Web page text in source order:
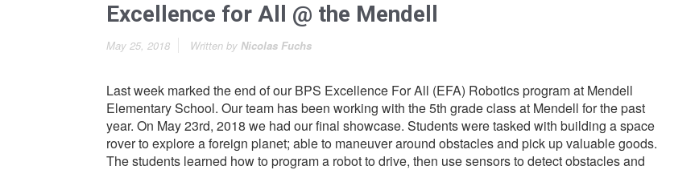
Excellence for All @ the Mendell
May 25, 2018 Written by Nicolas Fuchs
Last week marked the end of our BPS Excellence For All (EFA) Robotics program at Mendell
Elementary School. Our team has been working with the 5th grade class at Mendell for the past
year. On May 23rd, 2018 we had our final showcase. Students were tasked with building a space
rover to explore a foreign planet; able to maneuver around obstacles and pick up valuable goods.
The students learned how to program a robot to drive, then use sensors to detect obstacles and